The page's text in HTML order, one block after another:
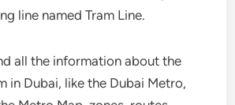
line named Tram Line.
all the information about the
in Dubai, like the Dubai Metro,